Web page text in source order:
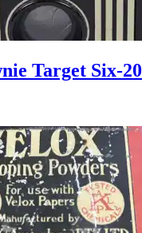
Target Six-20